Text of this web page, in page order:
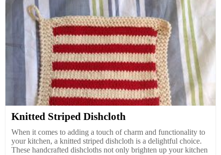
Knitted Striped Dishcloth
When it comes to adding a touch of charm and functionality to
your kitchen, a knitted striped dishcloth is a delightful choice.
These handcrafted dishcloths not only brighten up your kitchen